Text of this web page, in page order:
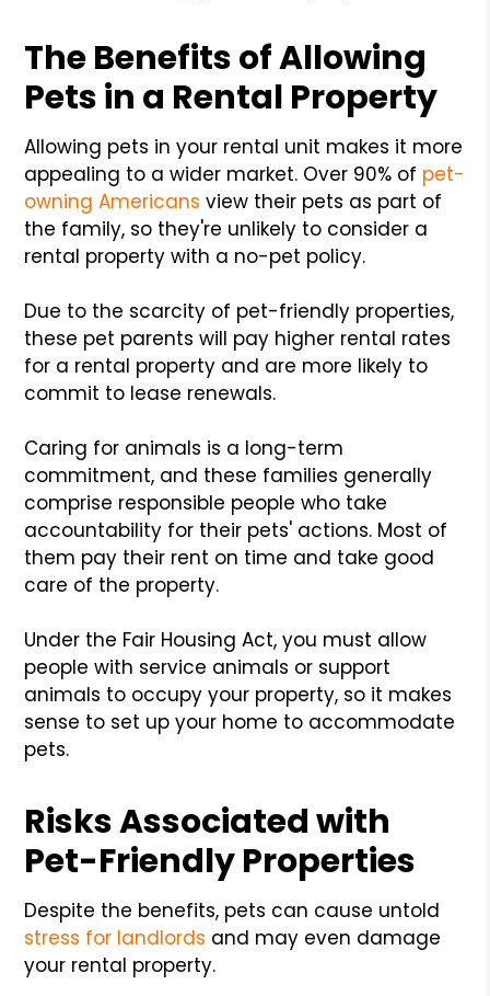
The Benefits of Allowing
Pets in a Rental Property
Allowing pets in your rental unit makes it more
appealing to a wider market. Over 90% of pet-
owning Americans view their pets as part of
the family, so they're unlikely to consider a
rental property with a no-pet policy.
Due to the scarcity of pet-friendly properties,
these pet parents will pay higher rental rates
for a rental property and are more likely to
commit to lease renewals.
Caring for animals is a long-term
commitment, and these families generally
comprise responsible people who take
accountability for their pets' actions. Most of
them pay their rent on time and take good
care of the property.
Under the Fair Housing Act, you must allow
people with service animals or support
animals to occupy your property, so it makes
sense to set up your home to accommodate
pets.
Risks Associated with
Pet-Friendly Properties
Despite the benefits, pets can cause untold
stress for landlords and may even damage
your rental property.